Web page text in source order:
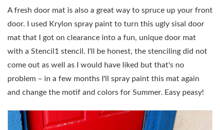
A fresh door mat is also a great way to spruce up your front
door. I used Krylon spray paint to turn this ugly sisal door
mat that I got on clearance into a fun, unique door mat
with a Stencil1 stencil. I'll be honest, the stenciling did not
come out as well as I would have liked but that's no
problem – in a few months I'll spray paint this mat again
and change the motif and colors for Summer. Easy peasy!